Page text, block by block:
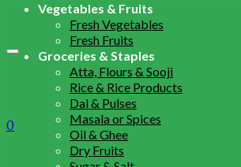
0
Vegetables & Fruits
Fresh Vegetables
Fresh Fruits
Groceries & Staples
Atta, Flours & Sooji
Rice & Rice Products
Dal & Pulses
Masala or Spices
Oil & Ghee
Dry Fruits